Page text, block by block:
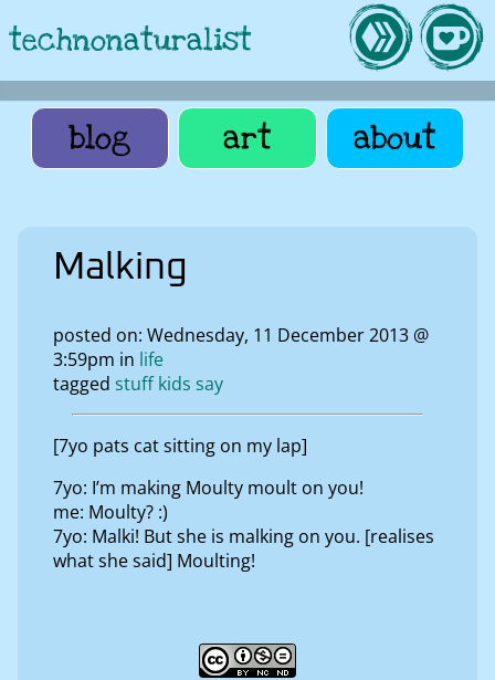
technonaturalist
blog art about
Malking
posted on: Wednesday, 11 December 2013 @
3:59pm in life
tagged stuff kids say
[7yo pats cat sitting on my lap]
7yo: I’m making Moulty moult on you!
me: Moulty? :)
7yo: Malki! But she is malking on you. [realises
what she said] Moulting!